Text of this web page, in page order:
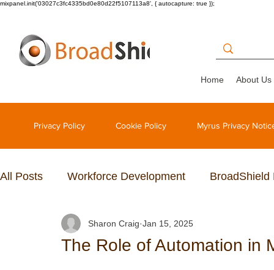
mixpanel.init('03027c3fc4335bd0e80d22f5107113a8', { autocapture: true });
Home About Us
Privacy Policy Cookie Policy Myrus Privacy
All Posts Workforce Development BroadShield
The Role of Automation in
Sharon Craig Jan 15, 2025